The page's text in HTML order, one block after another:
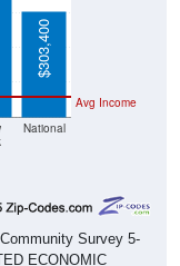
National
Avg Income
$303,400
Survey 5-
ECONOMIC